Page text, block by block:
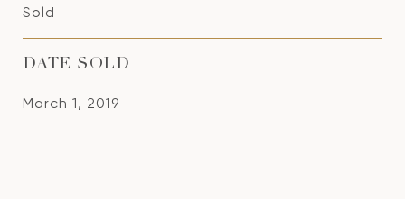
Sold
DATE SOLD
March 1, 2019